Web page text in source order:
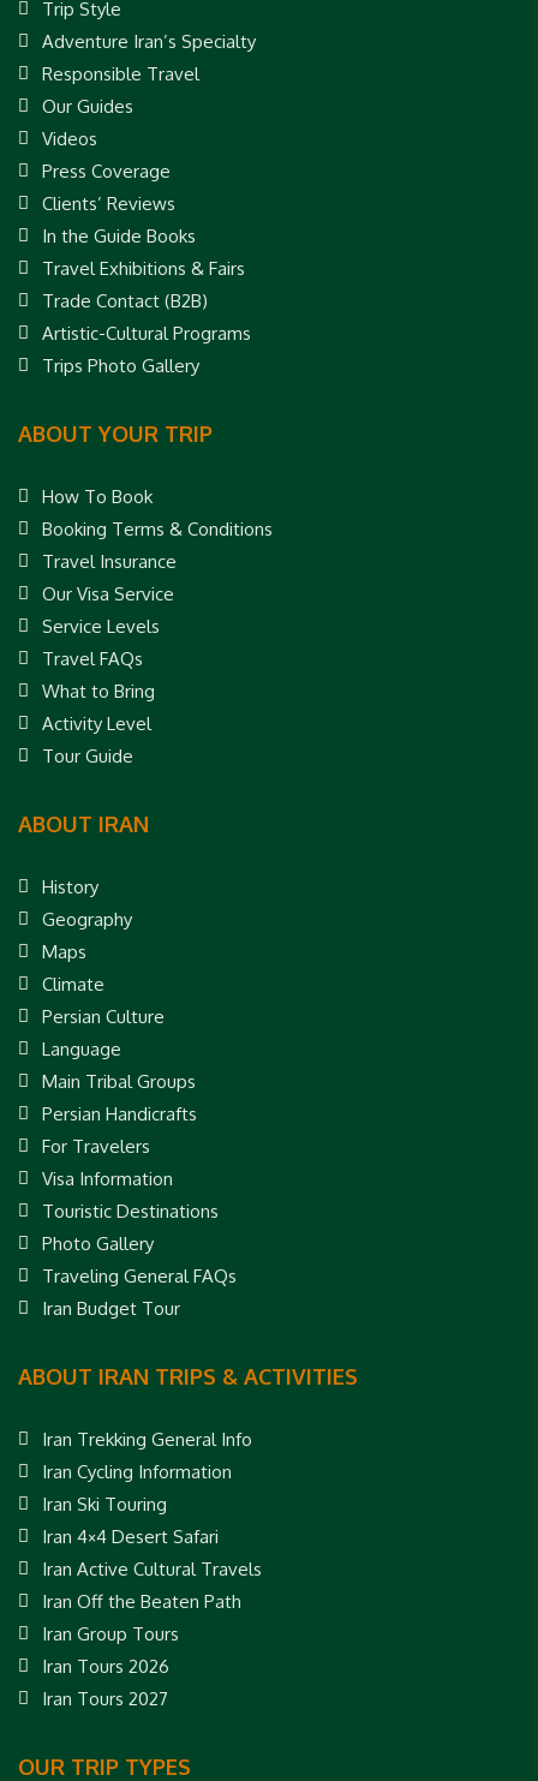
Trip Style
Adventure Iran’s Specialty
Responsible Travel
Our Guides
Videos
Press Coverage
Clients’ Reviews
In the Guide Books
Travel Exhibitions & Fairs
Trade Contact (B2B)
Artistic-Cultural Programs
Trips Photo Gallery
ABOUT YOUR TRIP
How To Book
Booking Terms & Conditions
Travel Insurance
Our Visa Service
Service Levels
Travel FAQs
What to Bring
Activity Level
Tour Guide
ABOUT IRAN
History
Geography
Maps
Climate
Persian Culture
Language
Main Tribal Groups
Persian Handicrafts
For Travelers
Visa Information
Touristic Destinations
Photo Gallery
Traveling General FAQs
Iran Budget Tour
ABOUT IRAN TRIPS & ACTIVITIES
Iran Trekking General Info
Iran Cycling Information
Iran Ski Touring
Iran 4×4 Desert Safari
Iran Active Cultural Travels
Iran Off the Beaten Path
Iran Group Tours
Iran Tours 2026
Iran Tours 2027
OUR TRIP TYPES